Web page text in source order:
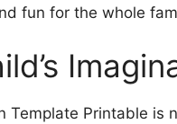
fun for the whole
Template Printable is